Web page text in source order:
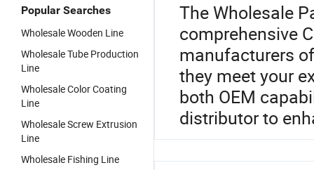
Popular Searches
Wholesale Wooden Line
Wholesale Tube Production
Line
Wholesale Color Coating
Line
Wholesale Screw Extrusion
Line
Wholesale Fishing Line
The Wholesale
comprehensive
manufacturers
they meet your
both OEM
distributor to